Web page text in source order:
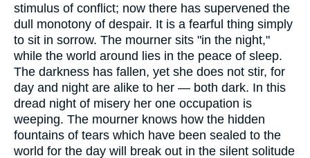
stimulus of conflict; now there has supervened the
dull monotony of despair. It is a fearful thing simply
to sit in sorrow. The mourner sits "in the night,"
while the world around lies in the peace of sleep.
The darkness has fallen, yet she does not stir, for
day and night are alike to her — both dark. In this
dread night of misery her one occupation is
weeping. The mourner knows how the hidden
fountains of tears which have been sealed to the
world for the day will break out in the silent solitude